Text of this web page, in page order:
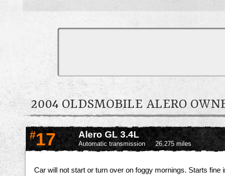
2004 OLDSMOBILE ALERO
#17 Alero GL 3.4L
Automatic transmission 26,275 miles
Car will not start or turn over on foggy mornings. Starts